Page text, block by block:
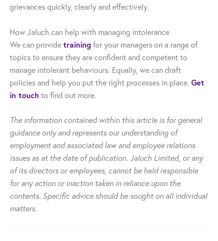
grievances quickly, clearly and effectively.
How Jaluch can help with managing intolerance
We can provide training for your managers on a range of
topics to ensure they are confident and competent to
manage intolerant behaviours. Equally, we can draft
policies and help you put the right processes in place. Get
in touch to find out more.
The information contained within this article is for general
guidance only and represents our understanding of
employment and associated law and employee relations
issues as at the date of publication. Jaluch Limited, or any
of its directors or employees, cannot be held responsible
for any action or inaction taken in reliance upon the
contents. Specific advice should be sought on all individual
matters.